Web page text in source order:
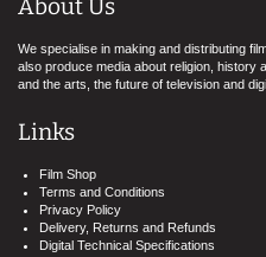
About Us
We specialise in making and distributing
also produce media about religion, history
and the arts, the future of television and
Links
Film Shop
Terms and Conditions
Privacy Policy
Delivery, Returns and Refunds
Digital Technical Specifications